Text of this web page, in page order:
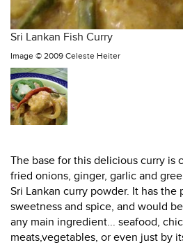
Sri Lankan Fish Curry
Image © 2009 Celeste Heiter
The base for this delicious curry is
fried onions, ginger, garlic and
Sri Lankan curry powder. It has the
sweetness and spice, and would
any main ingredient... seafood,
meats,vegetables, or even just by